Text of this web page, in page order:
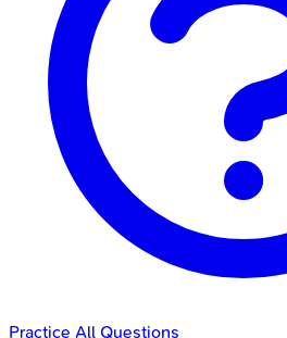
Practice All Questions